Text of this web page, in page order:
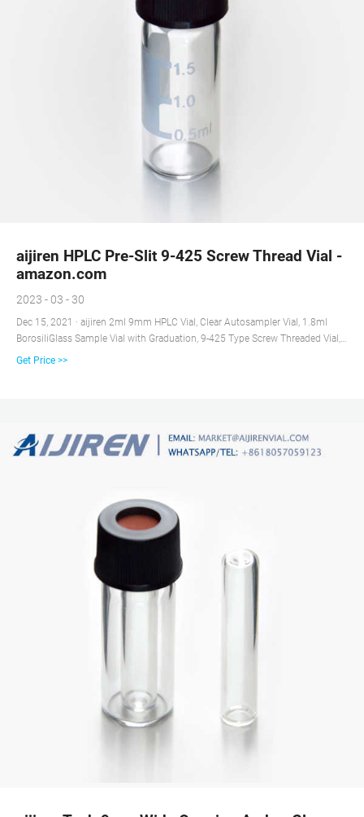
aijiren HPLC Pre-Slit 9-425 Screw Thread Vial -
amazon.com
2023 - 03 - 30
Dec 15, 2021 · aijiren 2ml 9mm HPLC Vial, Clear Autosampler Vial, 1.8ml
BorosiliGlass Sample Vial with Graduation, 9-425 Type Screw Threaded Vial,
Blue Screw Cap with Hole, White PTFE&Red Silicone Septa, 100 of Pack 4.3
Get Price >>